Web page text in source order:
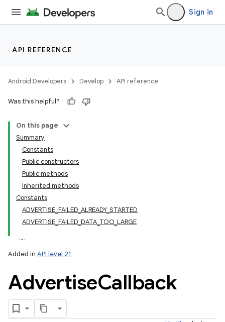
Sign in
API REFERENCE
Android Developers Develop API reference
Was this helpful?
On this page
Summary
Constants
Public constructors
Public methods
Inherited methods
Constants
ADVERTISE_FAILED_ALREADY_STARTED
ADVERTISE_FAILED_DATA_TOO_LARGE
Added in API level 21
AdvertiseCallback